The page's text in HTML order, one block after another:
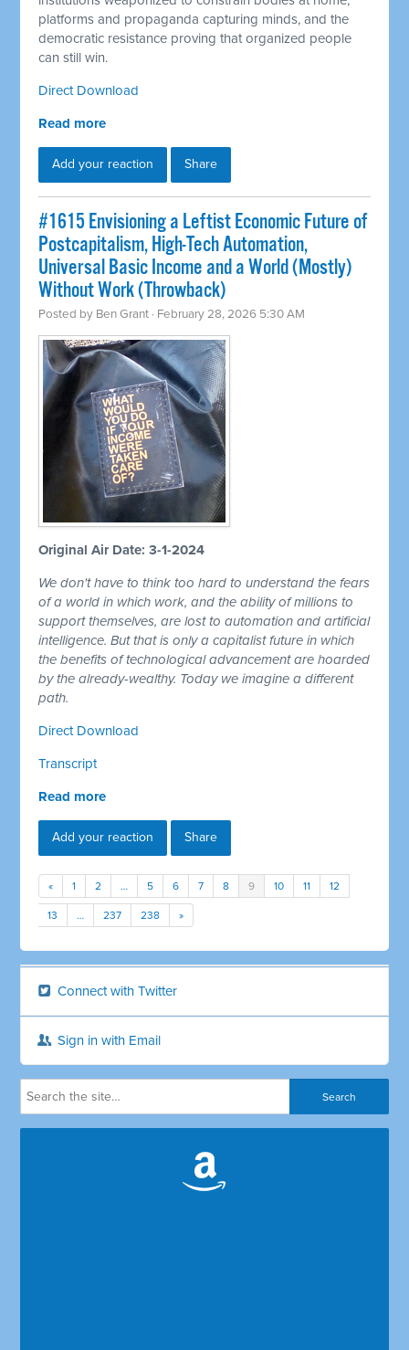
platforms and propaganda capturing minds, and the
democratic resistance proving that organized people
can still win.
Direct Download
Read more
Add your reaction Share
#1615 Envisioning a Leftist Economic Future of
Postcapitalism, High-Tech Automation,
Universal Basic Income and a World (Mostly)
Without Work (Throwback)
Posted by Ben Grant · February 28, 2026 5:30 AM
Original Air Date: 3-1-2024
We don't have to think too hard to understand the fears
of a world in which work, and the ability of millions to
support themselves, are lost to automation and artificial
intelligence. But that is only a capitalist future in which
the benefits of technological advancement are hoarded
by the already-wealthy. Today we imagine a different
path.
Direct Download
Transcript
Read more
Add your reaction Share
« 1 2 … 5 6 7 8 9 10 11 12
13 … 237 238 »
Connect with Twitter
Sign in with Email